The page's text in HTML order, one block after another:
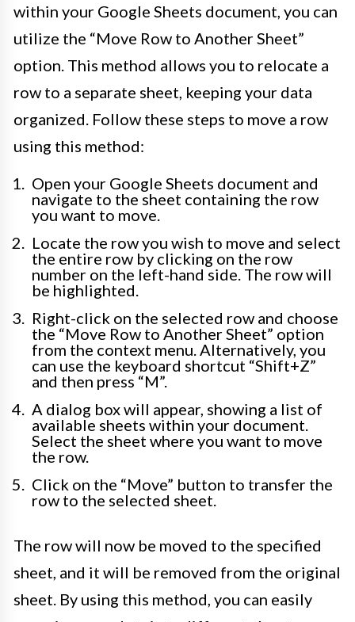
within your Google Sheets document, you can
utilize the “Move Row to Another Sheet”
option. This method allows you to relocate a
row to a separate sheet, keeping your data
organized. Follow these steps to move a row
using this method:
Open your Google Sheets document and
navigate to the sheet containing the row
you want to move.
Locate the row you wish to move and select
the entire row by clicking on the row
number on the left-hand side. The row will
be highlighted.
Right-click on the selected row and choose
the “Move Row to Another Sheet” option
from the context menu. Alternatively, you
can use the keyboard shortcut “Shift+Z”
and then press “M”.
A dialog box will appear, showing a list of
available sheets within your document.
Select the sheet where you want to move
the row.
Click on the “Move” button to transfer the
row to the selected sheet.
The row will now be moved to the specified
sheet, and it will be removed from the original
sheet. By using this method, you can easily